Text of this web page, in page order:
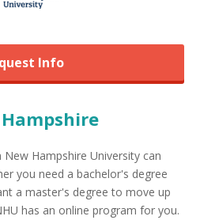
Info
Hampshire University can
you need a bachelor's degree
a master's degree to move up
has an online program for you.